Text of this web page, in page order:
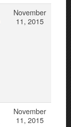
November
11, 2015
November
11, 2015